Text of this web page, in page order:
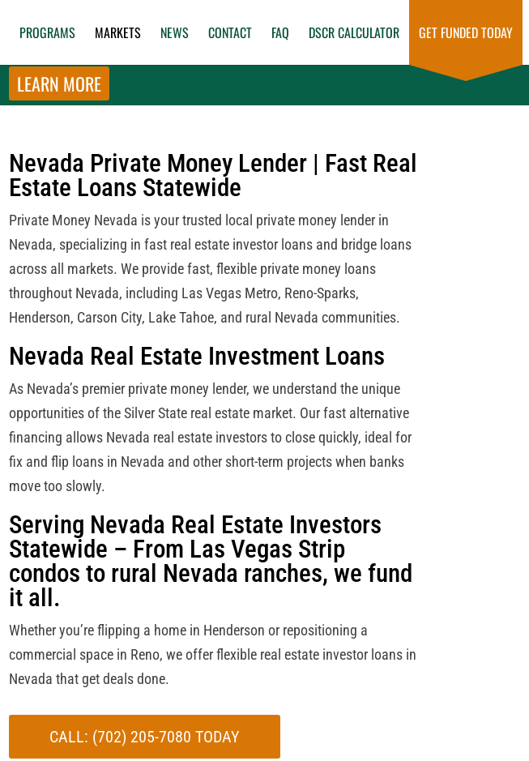
PROGRAMS MARKETS NEWS CONTACT FAQ DSCR CALCULATOR GET FUNDED TODAY
LEARN MORE
Nevada Private Money Lender | Fast Real
Estate Loans Statewide
Private Money Nevada is your trusted local private money lender in
Nevada, specializing in fast real estate investor loans and bridge loans
across all markets. We provide fast, flexible private money loans
throughout Nevada, including Las Vegas Metro, Reno-Sparks,
Henderson, Carson City, Lake Tahoe, and rural Nevada communities.
Nevada Real Estate Investment Loans
As Nevada’s premier private money lender, we understand the unique
opportunities of the Silver State real estate market. Our fast alternative
financing allows Nevada real estate investors to close quickly, ideal for
fix and flip loans in Nevada and other short-term projects when banks
move too slowly.
Serving Nevada Real Estate Investors
Statewide – From Las Vegas Strip
condos to rural Nevada ranches, we fund
it all.
Whether you’re flipping a home in Henderson or repositioning a
commercial space in Reno, we offer flexible real estate investor loans in
Nevada that get deals done.
CALL: (702) 205-7080 TODAY